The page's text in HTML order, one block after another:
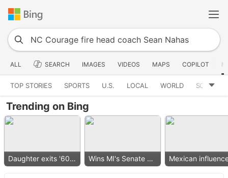
ALL SEARCH IMAGES VIDEOS MAPS COPILOT
TOP STORIES SPORTS U.S. LOCAL WORLD SCIENCE
Trending on Bing
Daughter exits '60 Minutes' Wins MI's Senate primary